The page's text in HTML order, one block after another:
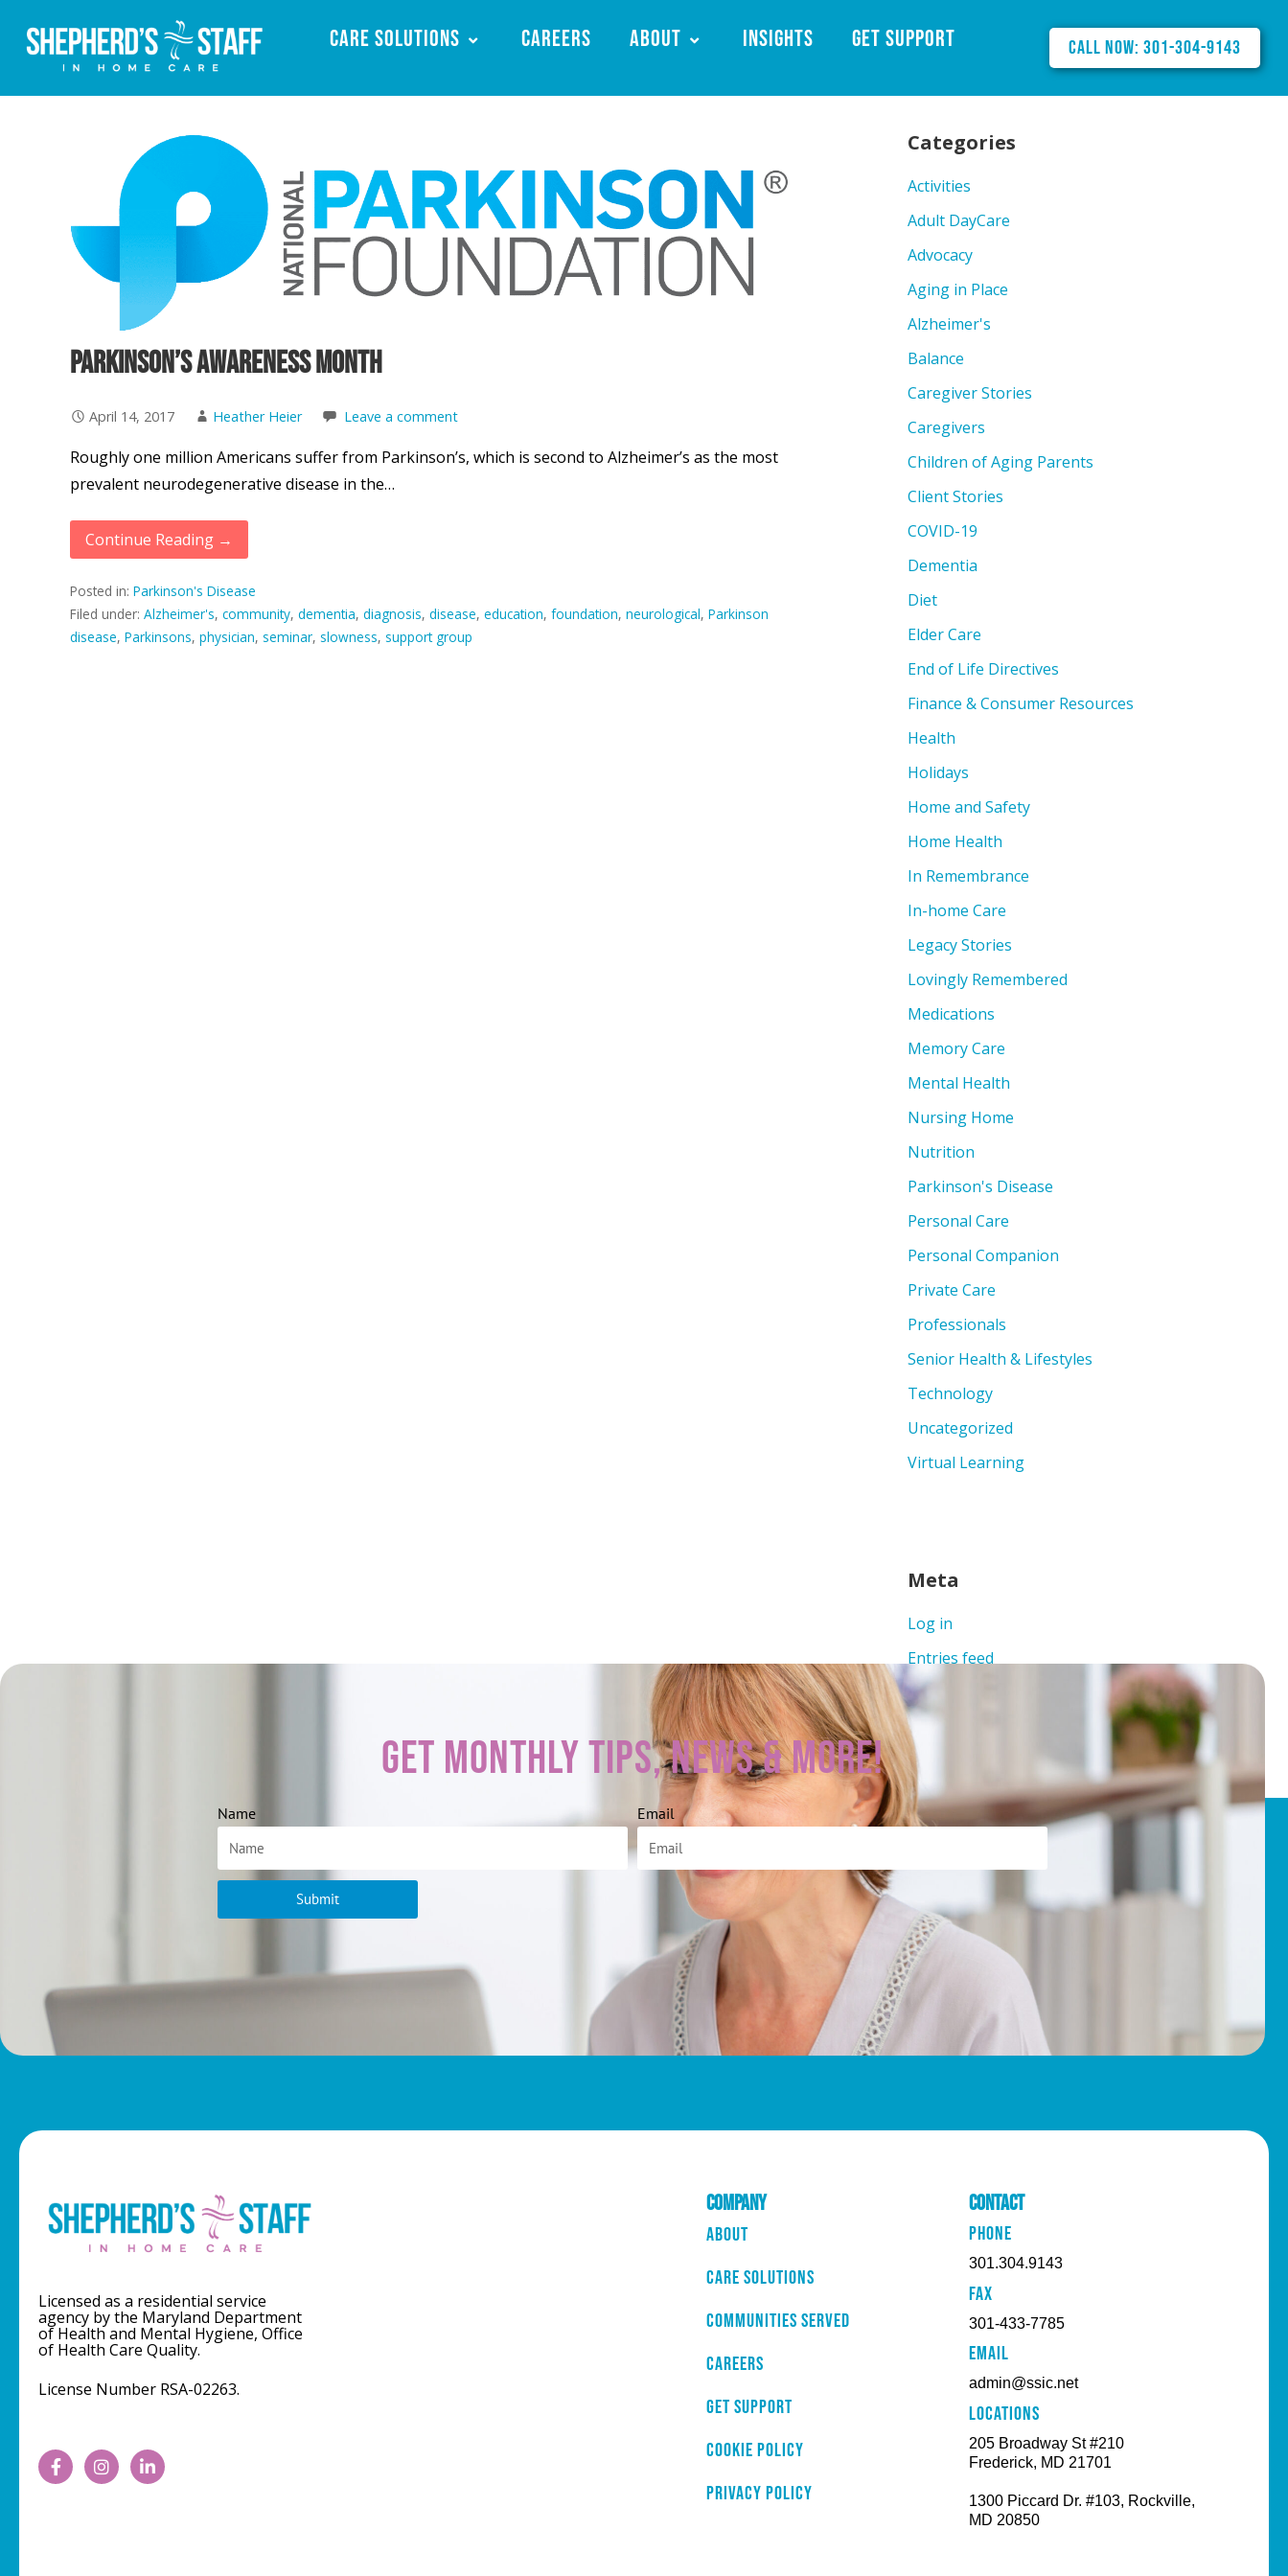
Care Solutions Careers About Insights Get Support Call Now: 301-304-9143
Parkinson’s Awareness Month
April 14, 2017 Heather Heier Leave a comment
Roughly one million Americans suffer from Parkinson’s, which is second to Alzheimer’s as the most
prevalent neurodegenerative disease in the…
Continue Reading →
Posted in: Parkinson's Disease
Filed under: Alzheimer's, community, dementia, diagnosis, disease, education, foundation, neurological, Parkinson
disease, Parkinsons, physician, seminar, slowness, support group
Categories
Activities
Adult DayCare
Advocacy
Aging in Place
Alzheimer's
Balance
Caregiver Stories
Caregivers
Children of Aging Parents
Client Stories
COVID-19
Dementia
Diet
Elder Care
End of Life Directives
Finance & Consumer Resources
Health
Holidays
Home and Safety
Home Health
In Remembrance
In-home Care
Legacy Stories
Lovingly Remembered
Medications
Memory Care
Mental Health
Nursing Home
Nutrition
Parkinson's Disease
Personal Care
Personal Companion
Private Care
Professionals
Senior Health & Lifestyles
Technology
Uncategorized
Virtual Learning
Meta
Log in
Entries feed
Comments feed
WordPress.org
Get Monthly Tips, News & More!
Name Email
Submit
Licensed as a residential service
agency by the Maryland Department
of Health and Mental Hygiene, Office
of Health Care Quality.
License Number RSA-02263.
Company
About
Care Solutions
Communities Served
Careers
Get Support
Cookie Policy
Privacy Policy
Contact
PHONE
301.304.9143
FAX
301-433-7785
EMAIL
admin@ssic.net
Locations
205 Broadway St #210
Frederick, MD 21701
1300 Piccard Dr. #103, Rockville,
MD 20850